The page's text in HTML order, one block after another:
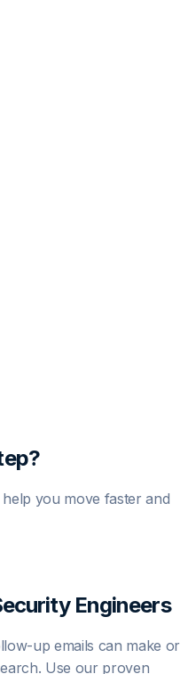
you move faster and
Engineers
up emails can make or
Use our proven